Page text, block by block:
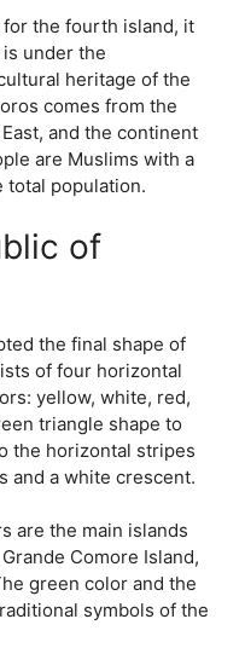
the fourth island, it
under the
heritage of the
comes from the
and the continent
are Muslims with a
total population.
of
the final shape of
of four horizontal
yellow, white, red,
triangle shape to
the horizontal stripes
and a white crescent.
are the main islands
Comore Island,
green color and the
symbols of the